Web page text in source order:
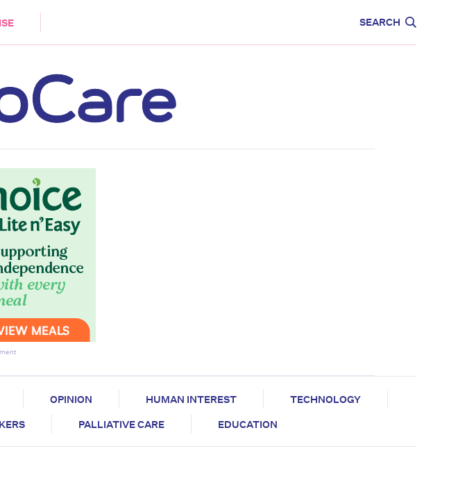
SEARCH
OPINION HUMAN INTEREST
TECHNOLOGY
PALLIATIVE CARE EDUCATION